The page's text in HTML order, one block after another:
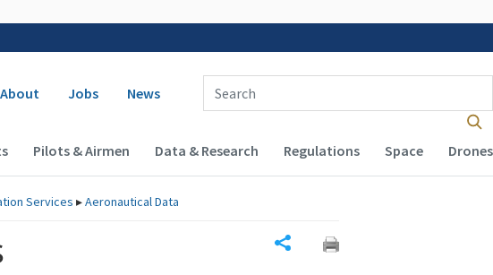
Secondary navigation
About Jobs News
Enter Search Term(s):
Pilots & Airmen Data & Research Regulations Space Drones
Services ▸Aeronautical Data